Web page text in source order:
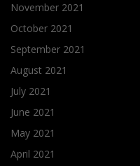
November 2021
October 2021
September 2021
August 2021
July 2021
June 2021
May 2021
April 2021